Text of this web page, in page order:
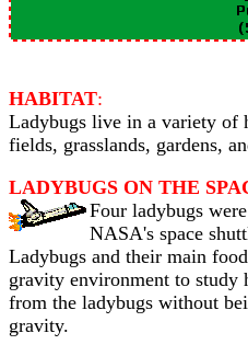
HABITAT:
Ladybugs live in a variety of
fields, grasslands, gardens,
LADYBUGS ON THE
Four ladybugs
NASA's space
Ladybugs and their main
gravity environment to study
from the ladybugs without
gravity.